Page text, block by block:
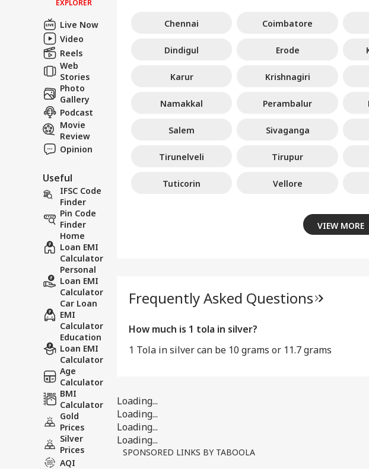
EXPLORER
Live Now
Video
Reels
Web
Stories
Photo
Gallery
Podcast
Movie
Review
Opinion
Useful
IFSC Code
Finder
Pin Code
Finder
Home
Loan EMI
Calculator
Personal
Loan EMI
Calculator
Car Loan
EMI
Calculator
Education
Loan EMI
Calculator
Age
Calculator
BMI
Calculator
Gold
Prices
Silver
Prices
AQI
Chennai Coimbatore
Dindigul Erode
Karur Krishnagiri
Namakkal Perambalur
Salem Sivaganga
Tirunelveli Tirupur
Tuticorin Vellore
VIEW MORE
Frequently Asked Questions
How much is 1 tola in silver?
1 Tola in silver can be 10 grams or 11.7 grams
Loading...
Loading...
Loading...
Loading...
SPONSORED LINKS BY TABOOLA